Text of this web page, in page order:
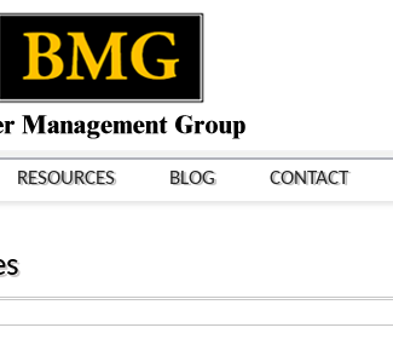
RESOURCES BLOG CONTACT